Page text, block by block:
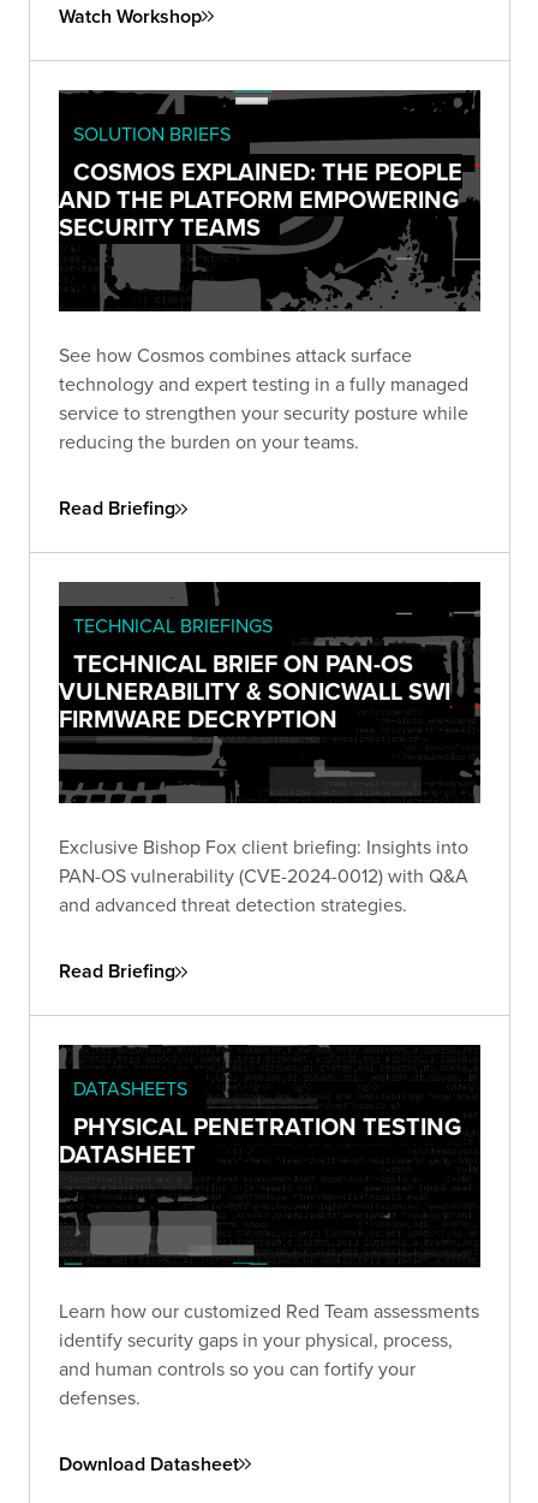
Watch Workshop
SOLUTION BRIEFS
COSMOS EXPLAINED: THE PEOPLE
AND THE PLATFORM EMPOWERING
SECURITY TEAMS
See how Cosmos combines attack surface
technology and expert testing in a fully managed
service to strengthen your security posture while
reducing the burden on your teams.
Read Briefing
TECHNICAL BRIEFINGS
TECHNICAL BRIEF ON PAN-OS
VULNERABILITY & SONICWALL SWI
FIRMWARE DECRYPTION
Exclusive Bishop Fox client briefing: Insights into
PAN-OS vulnerability (CVE-2024-0012) with Q&A
and advanced threat detection strategies.
Read Briefing
DATASHEETS
PHYSICAL PENETRATION TESTING
DATASHEET
Learn how our customized Red Team assessments
identify security gaps in your physical, process,
and human controls so you can fortify your
defenses.
Download Datasheet